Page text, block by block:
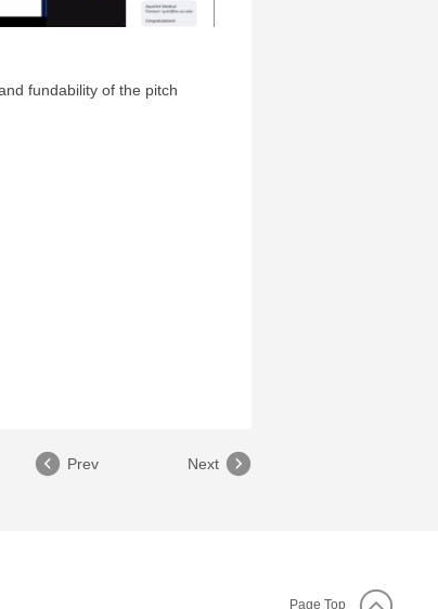
fundability of the pitch
Next
Prev
Page Top